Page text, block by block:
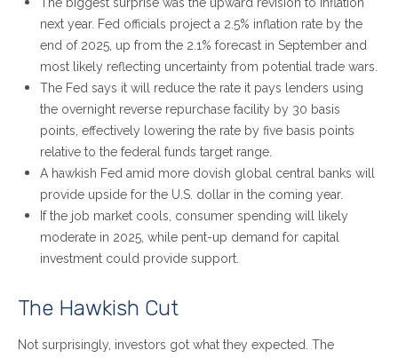
next year. Fed officials project a 2.5% inflation rate by the
end of 2025, up from the 2.1% forecast in September and
most likely reflecting uncertainty from potential trade wars.
The Fed says it will reduce the rate it pays lenders using
the overnight reverse repurchase facility by 30 basis
points, effectively lowering the rate by five basis points
relative to the federal funds target range.
A hawkish Fed amid more dovish global central banks will
provide upside for the U.S. dollar in the coming year.
If the job market cools, consumer spending will likely
moderate in 2025, while pent-up demand for capital
investment could provide support.
The Hawkish Cut
Not surprisingly, investors got what they expected. The